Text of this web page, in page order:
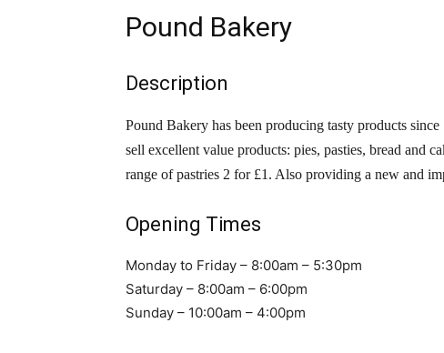
Pound Bakery
Description
Pound Bakery has been producing tasty products
sell excellent value products: pies, pasties, bread and
range of pastries 2 for £1. Also providing a new and
Opening Times
Monday to Friday – 8:00am – 5:30pm
Saturday – 8:00am – 6:00pm
Sunday – 10:00am – 4:00pm